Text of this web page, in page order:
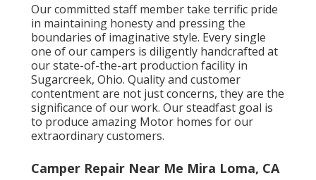
Our committed staff member take terrific pride
in maintaining honesty and pressing the
boundaries of imaginative style. Every single
one of our campers is diligently handcrafted at
our state-of-the-art production facility in
Sugarcreek, Ohio. Quality and customer
contentment are not just concerns, they are the
significance of our work. Our steadfast goal is
to produce amazing Motor homes for our
extraordinary customers.
Camper Repair Near Me Mira Loma, CA